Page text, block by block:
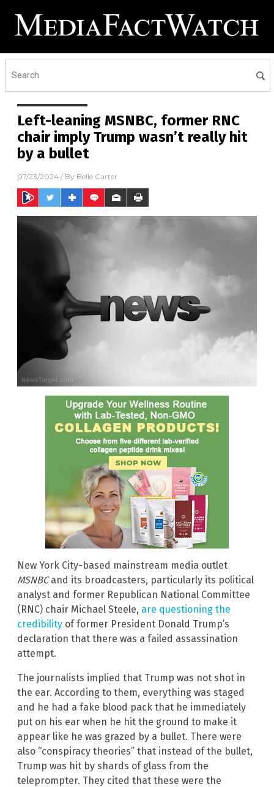
Left-leaning MSNBC, former RNC
chair imply Trump wasn’t really hit
by a bullet
07/23/2024 / By Belle Carter
New York City-based mainstream media outlet
MSNBCand its broadcasters, particularly its political
analyst and former Republican National Committee
(RNC) chair Michael Steele, are questioning the
credibility of former President Donald Trump’s
declaration that there was a failed assassination
attempt.
The journalists implied that Trump was not shot in
the ear. According to them, everything was staged
and he had a fake blood pack that he immediately
put on his ear when he hit the ground to make it
appear like he was grazed by a bullet. There were
also “conspiracy theories” that instead of the bullet,
Trump was hit by shards of glass from the
teleprompter. They cited that these were the